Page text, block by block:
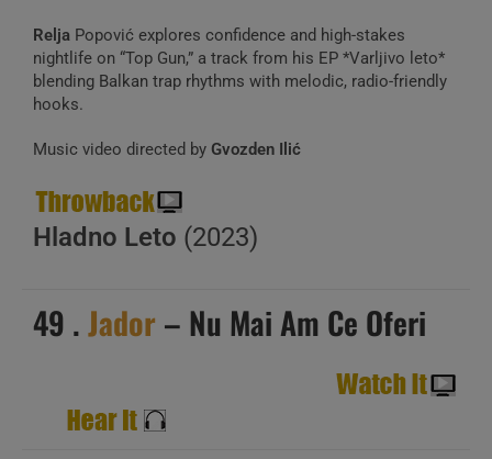
Relja Popović explores confidence and high-stakes
nightlife on “Top Gun,” a track from his EP *Varljivo leto*
blending Balkan trap rhythms with melodic, radio-friendly
hooks.
Music video directed by Gvozden Ilić
Hladno Leto (2023)
49 .Jador – Nu Mai Am Ce Oferi